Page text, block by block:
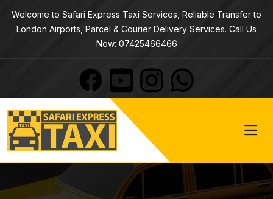
Welcome to Safari Express Taxi Services, Reliable Transfer to
London Airports, Parcel & Courier Delivery Services. Call Us
Now: 07425466466